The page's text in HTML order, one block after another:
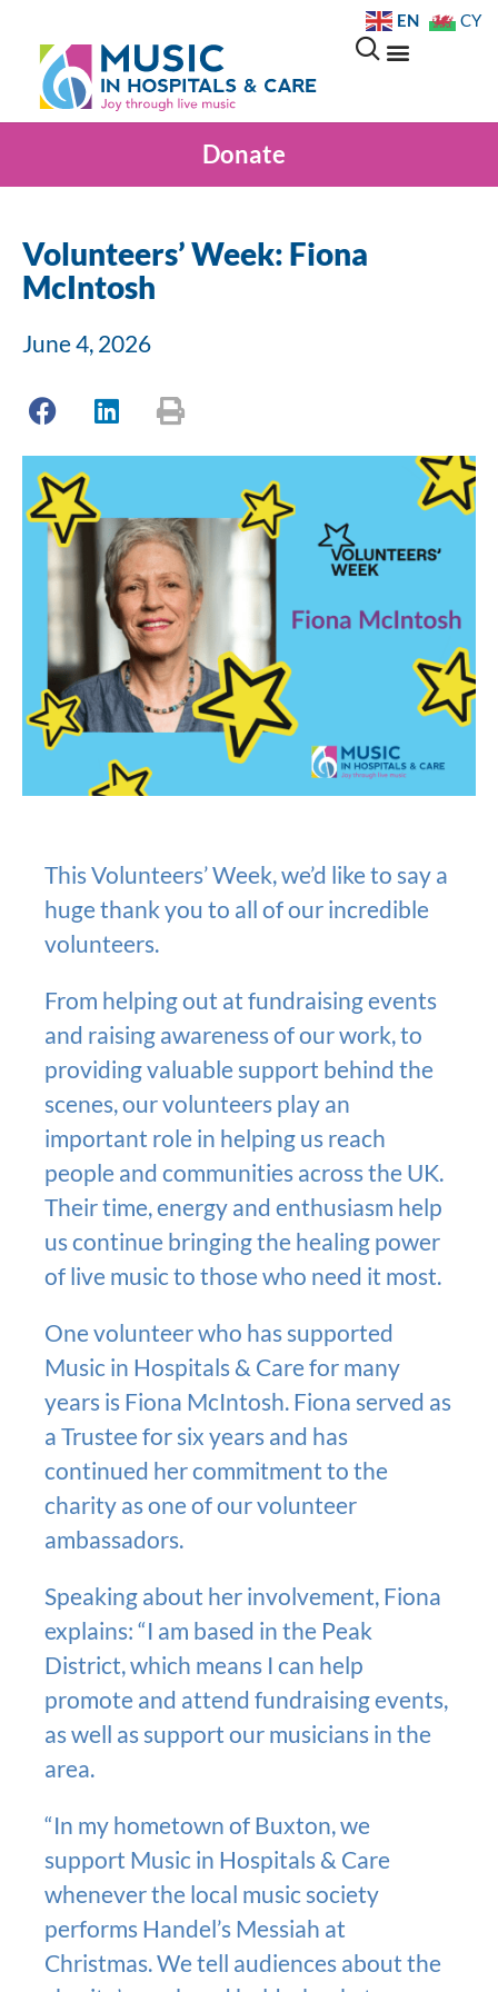
Donate
Volunteers’ Week: Fiona
McIntosh
June 4, 2026
This Volunteers’ Week, we’d like to say a
huge thank you to all of our incredible
volunteers.
From helping out at fundraising events
and raising awareness of our work, to
providing valuable support behind the
scenes, our volunteers play an
important role in helping us reach
people and communities across the UK.
Their time, energy and enthusiasm help
us continue bringing the healing power
of live music to those who need it most.
One volunteer who has supported
Music in Hospitals & Care for many
years is Fiona McIntosh. Fiona served as
a Trustee for six years and has
continued her commitment to the
charity as one of our volunteer
ambassadors.
Speaking about her involvement, Fiona
explains: “I am based in the Peak
District, which means I can help
promote and attend fundraising events,
as well as support our musicians in the
area.
“In my hometown of Buxton, we
support Music in Hospitals & Care
whenever the local music society
performs Handel’s Messiah at
Christmas. We tell audiences about the
EN CY